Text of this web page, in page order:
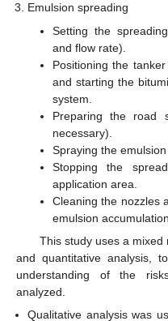
Emulsion spreading
Setting the
and flow rate).
Positioning the
and starting the
system.
Preparing the road
necessary).
Spraying the
Stopping the
application area.
Cleaning the nozzles
emulsion
This study uses a mixed
and quantitative analysis,
understanding of the
analyzed.
Qualitative analysis was